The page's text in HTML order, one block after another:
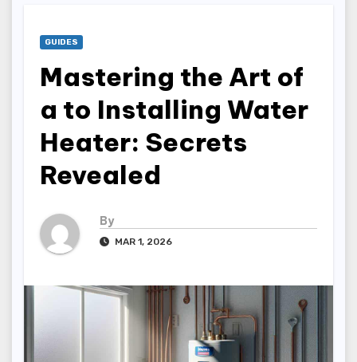
GUIDES
Mastering the Art of
a to Installing Water
Heater: Secrets
Revealed
By
MAR 1, 2026